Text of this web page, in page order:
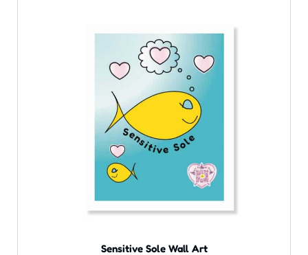
Sensitive Sole Wall Art